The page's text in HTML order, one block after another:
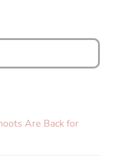
Are Back for